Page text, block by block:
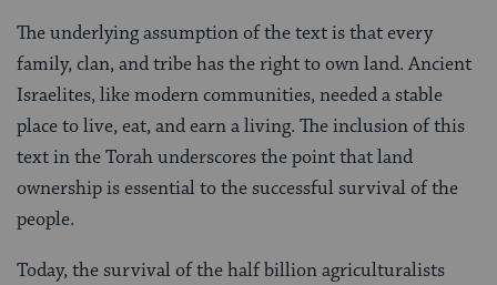
The underlying assumption of the text is that every
family, clan, and tribe has the right to own land. Ancient
Israelites, like modern communities, needed a stable
place to live, eat, and earn a living. The inclusion of this
text in the Torah underscores the point that land
ownership is essential to the successful survival of the
people.
Today, the survival of the half billion agriculturalists